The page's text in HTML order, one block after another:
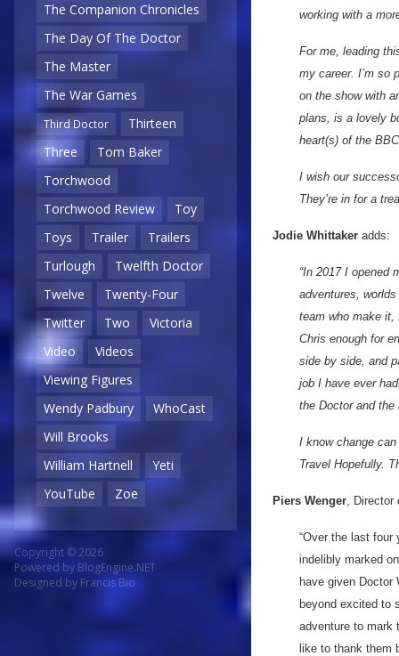
The Companion Chronicles
The Day Of The Doctor
The Master
The War Games
Third Doctor
Thirteen
Three
Tom Baker
Torchwood
Torchwood Review
Toy
Toys
Trailer
Trailers
Turlough
Twelfth Doctor
Twelve
Twenty-Four
Twitter
Two
Victoria
Video
Videos
Viewing Figures
Wendy Padbury
WhoCast
Will Brooks
William Hartnell
Yeti
YouTube
Zoe
Copyright © 2026
Powered by BlogEngine.NET
Designed by Francis Bio
working with a
For me, leading
my career. I’m so
on the show with
plans, is a lovely
heart(s) of the
I wish our
They’re in for a
Jodie Whittaker adds:
“In 2017 I opened
adventures,
team who make it,
Chris enough for
side by side, and
job I have ever
the Doctor and the
I know change
Travel Hopefully.
Piers Wenger ,
“Over the last four
indelibly marked
have given Doctor
beyond excited to
adventure to mark
like to thank them